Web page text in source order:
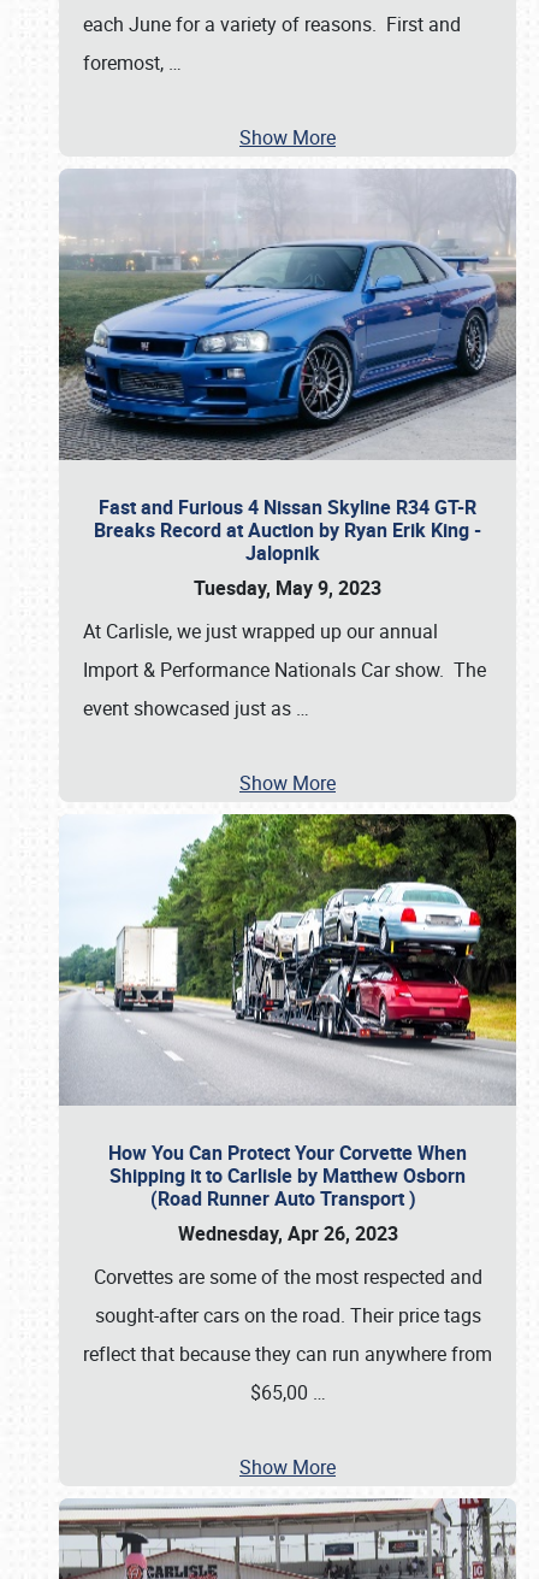
each June for a variety of reasons. First and
foremost, …
Show More
Fast and Furious 4 Nissan Skyline R34 GT-R
Breaks Record at Auction by Ryan Erik King -
Jalopnik
Tuesday, May 9, 2023
At Carlisle, we just wrapped up our annual
Import & Performance Nationals Car show. The
event showcased just as …
Show More
How You Can Protect Your Corvette When
Shipping it to Carlisle by Matthew Osborn
(Road Runner Auto Transport )
Wednesday, Apr 26, 2023
Corvettes are some of the most respected and
sought-after cars on the road. Their price tags
reflect that because they can run anywhere from
$65,00 …
Show More